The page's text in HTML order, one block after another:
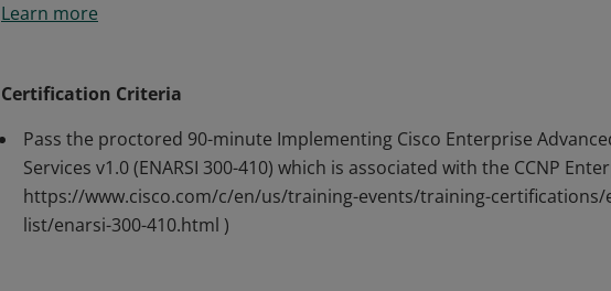
knowledge for implementation and troubleshooting of advanced routing
Learn more
Certification Criteria
Pass the proctored 90-minute Implementing Cisco Enterprise
Services v1.0 (ENARSI 300-410) which is associated with the CCNP
https://www.cisco.com/c/en/us/training-events/training-
list/enarsi-300-410.html )